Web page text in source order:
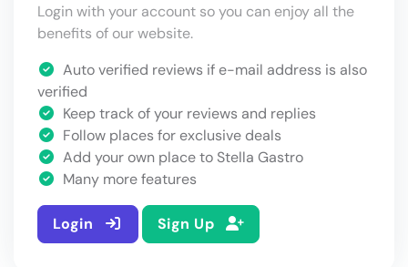
Login with your account so you can enjoy all the
benefits of our website.
Auto verified reviews if e-mail address is also
verified
Keep track of your reviews and replies
Follow places for exclusive deals
Add your own place to Stella Gastro
Many more features
Login Sign Up